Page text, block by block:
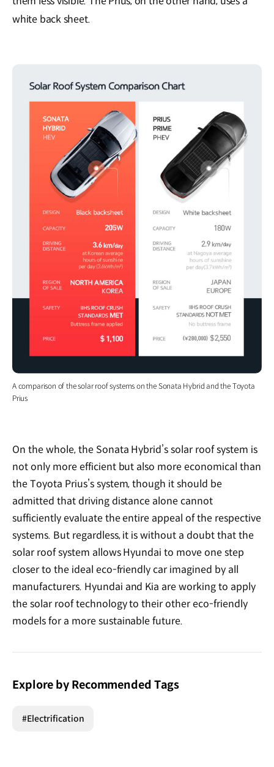
white back sheet.
A comparison of the solar roof systems on the Sonata Hybrid and the Toyota
Prius
On the whole, the Sonata Hybrid’s solar roof system is
not only more efficient but also more economical than
the Toyota Prius’s system, though it should be
admitted that driving distance alone cannot
sufficiently evaluate the entire appeal of the respective
systems. But regardless, it is without a doubt that the
solar roof system allows Hyundai to move one step
closer to the ideal eco-friendly car imagined by all
manufacturers. Hyundai and Kia are working to apply
the solar roof technology to their other eco-friendly
models for a more sustainable future.
Explore by Recommended Tags
#Electrification